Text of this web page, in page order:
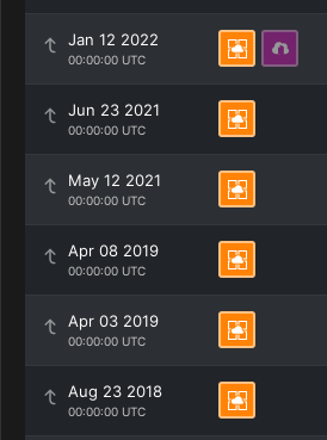
Jan 12 2022
00:00:00 UTC
Jun 23 2021
00:00:00 UTC
May 12 2021
00:00:00 UTC
Apr 08 2019
00:00:00 UTC
Apr 03 2019
00:00:00 UTC
Aug 23 2018
00:00:00 UTC